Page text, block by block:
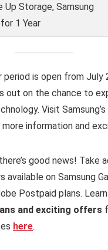
Up Storage, Samsung
1 Year
period is open from July
out on the chance to
Visit
information and
good news! Take
on Samsung
Postpaid plans.
and exciting offers
here.